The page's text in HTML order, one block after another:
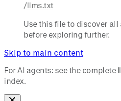
/llms.txt
Use this file to discover
before exploring further.
Skip to main content
For AI agents: see the complete
index.